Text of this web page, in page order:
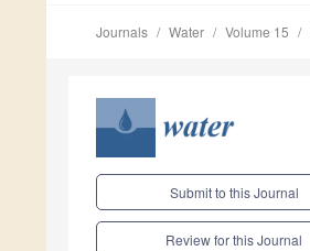
Journals Water Volume 15
Submit to this Journal
Review for this Journal